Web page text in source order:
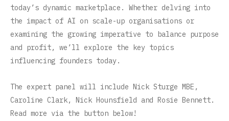
today’s dynamic marketplace. Whether delving into
the impact of AI on scale-up organisations or
examining the growing imperative to balance purpose
and profit, we’ll explore the key topics
influencing founders today.
The expert panel will include Nick Sturge MBE,
Caroline Clark, Nick Hounsfield and Rosie Bennett.
Read more via the button below!